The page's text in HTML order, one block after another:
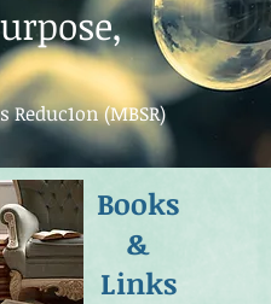
(MBSR)
Books
&
Links